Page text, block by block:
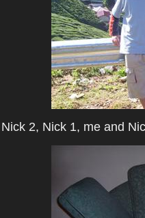
Nick 2, Nick 1, me and